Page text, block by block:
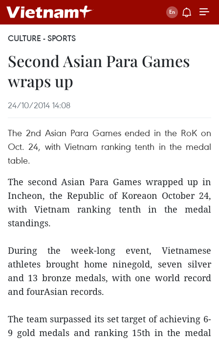
CULTURE - SPORTS
Second Asian Para Games
wraps up
24/10/2014 14:08
The 2nd Asian Para Games ended in the RoK on
Oct. 24, with Vietnam ranking tenth in the medal
table.
The second Asian Para Games wrapped up in
Incheon, the Republic of Koreaon October 24,
with Vietnam ranking tenth in the medal
standings.
During the week-long event, Vietnamese
athletes brought home ninegold, seven silver
and 13 bronze medals, with one world record
and fourAsian records.
The team surpassed its set target of achieving 6-
9 gold medals and ranking 15th in the medal